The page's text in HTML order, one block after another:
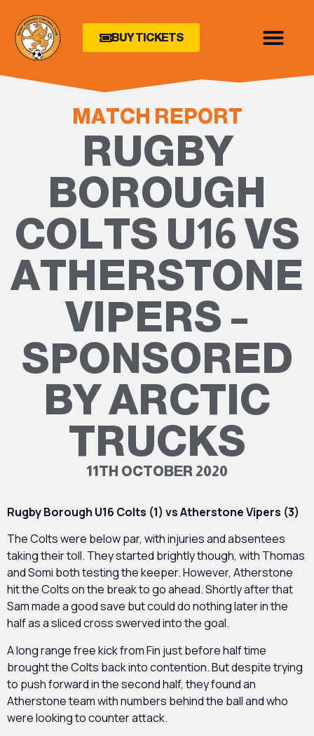
BUY TICKETS
MATCH REPORT
RUGBY
BOROUGH
COLTS U16 VS
ATHERSTONE
VIPERS –
SPONSORED
BY ARCTIC
TRUCKS
11TH OCTOBER 2020
Rugby Borough U16 Colts (1) vs Atherstone Vipers (3)
The Colts were below par, with injuries and absentees
taking their toll. They started brightly though, with Thomas
and Somi both testing the keeper. However, Atherstone
hit the Colts on the break to go ahead. Shortly after that
Sam made a good save but could do nothing later in the
half as a sliced cross swerved into the goal.
A long range free kick from Fin just before half time
brought the Colts back into contention. But despite trying
to push forward in the second half, they found an
Atherstone team with numbers behind the ball and who
were looking to counter attack.